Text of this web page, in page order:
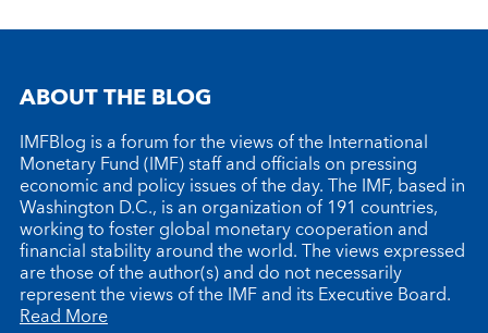
ABOUT THE BLOG
IMFBlog is a forum for the views of the International
Monetary Fund (IMF) staff and officials on pressing
economic and policy issues of the day. The IMF, based in
Washington D.C., is an organization of 191 countries,
working to foster global monetary cooperation and
financial stability around the world. The views expressed
are those of the author(s) and do not necessarily
represent the views of the IMF and its Executive Board.
Read More